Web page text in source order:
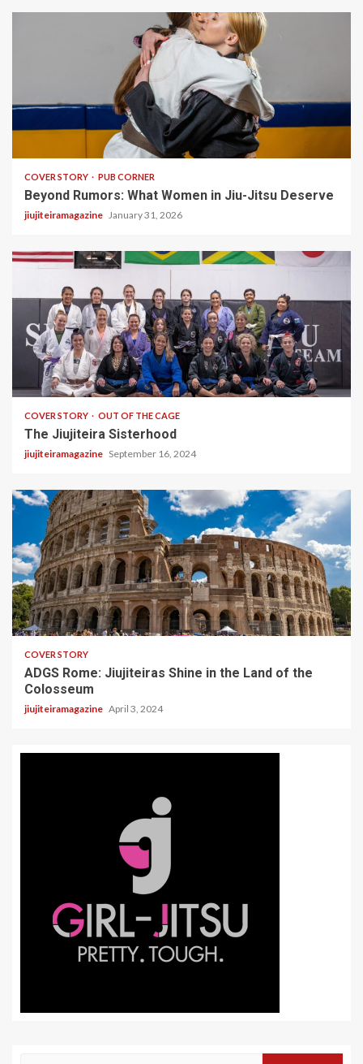
COVER STORY PUB CORNER
Beyond Rumors: What Women in Jiu-Jitsu Deserve
jiujiteiramagazine January 31, 2026
5 min read
COVER STORY OUT OF THE CAGE
The Jiujiteira Sisterhood
jiujiteiramagazine September 16, 2024
2 min read
COVER STORY
ADGS Rome: Jiujiteiras Shine in the Land of the
Colosseum
jiujiteiramagazine April 3, 2024